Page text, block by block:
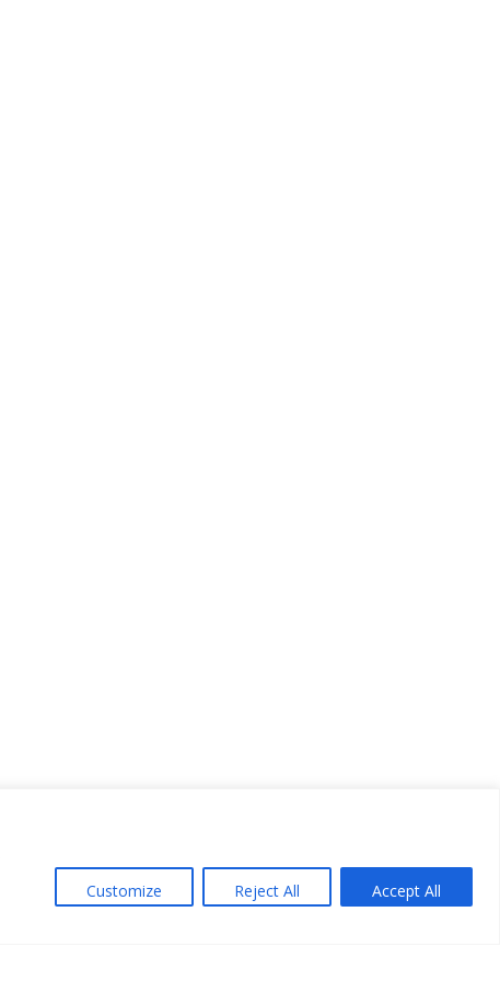
Customize Reject All Accept All